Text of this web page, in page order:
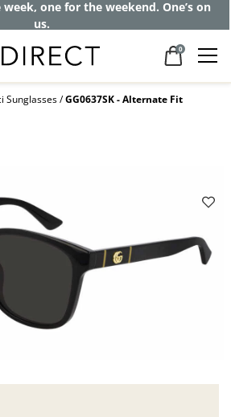
one for the weekend. One’s on
us.
0
Sunglasses GG0637SK - Alternate Fit